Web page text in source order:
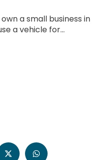
a small business in
a vehicle for...